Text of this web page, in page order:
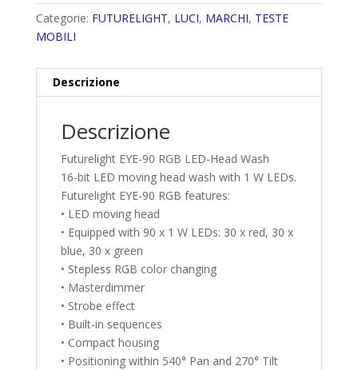
Categorie: FUTURELIGHT, LUCI, MARCHI, TESTE
MOBILI
Descrizione
Descrizione
Futurelight EYE-90 RGB LED-Head Wash
16-bit LED moving head wash with 1 W LEDs.
Futurelight EYE-90 RGB features:
• LED moving head
• Equipped with 90 x 1 W LEDs: 30 x red, 30 x
blue, 30 x green
• Stepless RGB color changing
• Masterdimmer
• Strobe effect
• Built-in sequences
• Compact housing
• Positioning within 540° Pan and 270° Tilt